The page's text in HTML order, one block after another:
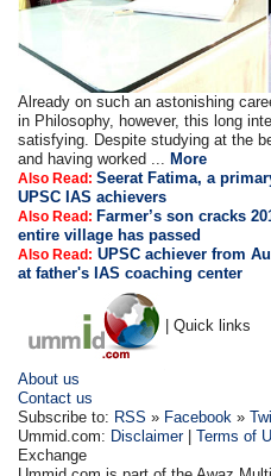
Already on such an astonishing
in Philosophy, however, this long
satisfying. Despite studying at the
and having worked ...
More
Also Read:Seerat Fatima, a
UPSC IAS achievers
Also Read: Farmer’s son cracks
entire village has passed
Also Read: UPSC achiever from
at father's IAS coaching center
| Quick links
About us
Contact us
Subscribe to: RSS » Facebook »
Ummid.com: Disclaimer|Terms of
Exchange